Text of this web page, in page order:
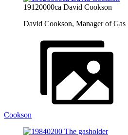
19120000ca David Cookson
David Cookson, Manager of Gas
Cookson